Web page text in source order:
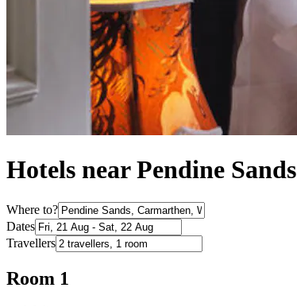
Hotels near Pendine Sands
Where to?
Dates
Travellers
Room 1